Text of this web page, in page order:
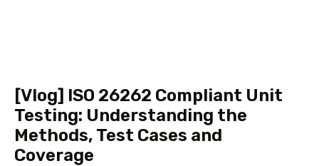
[Vlog] ISO 26262 Compliant Unit
Testing: Understanding the
Methods, Test Cases and
Coverage